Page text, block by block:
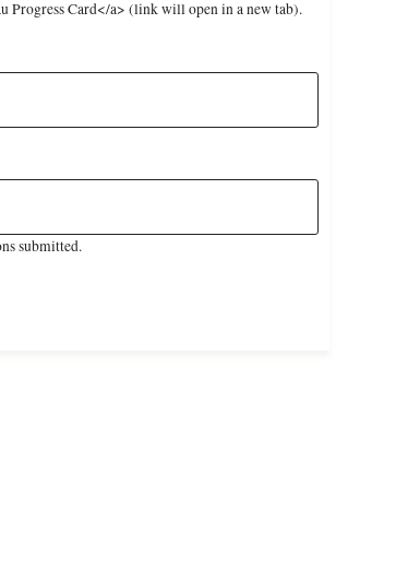
Progress Card</a> (link will open in a new tab).
submitted.